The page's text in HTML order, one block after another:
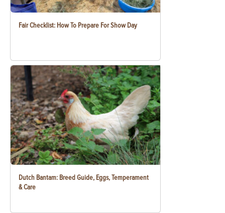
Fair Checklist: How To Prepare For Show Day
Dutch Bantam: Breed Guide, Eggs, Temperament
& Care